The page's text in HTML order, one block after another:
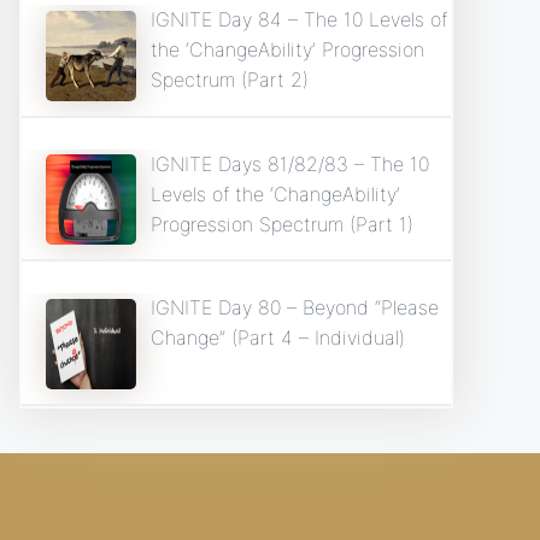
IGNITE Day 84 – The 10 Levels of
the ‘ChangeAbility’ Progression
Spectrum (Part 2)
IGNITE Days 81/82/83 – The 10
Levels of the ‘ChangeAbility’
Progression Spectrum (Part 1)
IGNITE Day 80 – Beyond “Please
Change” (Part 4 – Individual)